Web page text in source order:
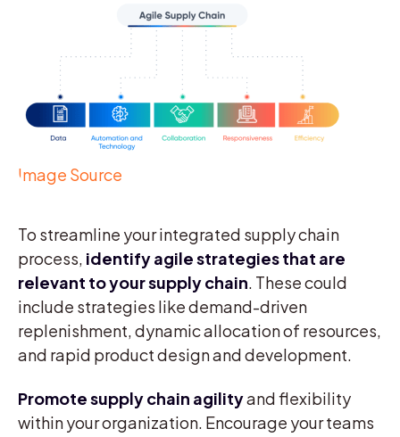
Image Source
To streamline your integrated supply chain
process, identify agile strategies that are
relevant to your supply chain. These could
include strategies like demand-driven
replenishment, dynamic allocation of resources,
and rapid product design and development.
Promotesupply chain agilityand flexibility
within your organization. Encourage your teams